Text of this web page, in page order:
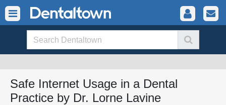
Safe Internet Usage in a Dental
Practice by Dr. Lorne Lavine